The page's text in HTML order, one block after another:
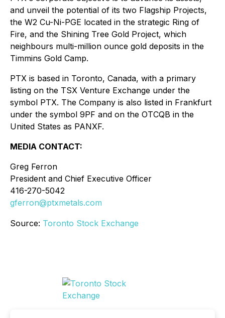
and unveil the potential of its two Flagship Projects,
the W2 Cu-Ni-PGE located in the strategic Ring of
Fire, and the Shining Tree Gold Project, which
neighbours multi-million ounce gold deposits in the
Timmins Gold Camp.
PTX is based in Toronto, Canada, with a primary
listing on the TSX Venture Exchange under the
symbol PTX. The Company is also listed in Frankfurt
under the symbol 9PF and on the OTCQB in the
United States as PANXF.
MEDIA CONTACT:
Greg Ferron
President and Chief Executive Officer
416-270-5042
gferron@ptxmetals.com
Source: Toronto Stock Exchange